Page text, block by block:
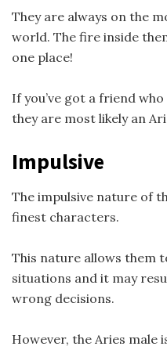
They are always on the
world. The fire inside
one place!
If you’ve got a friend
they are most likely an
Impulsive
The impulsive nature of
finest characters.
This nature allows them
situations and it may
wrong decisions.
However, the Aries male